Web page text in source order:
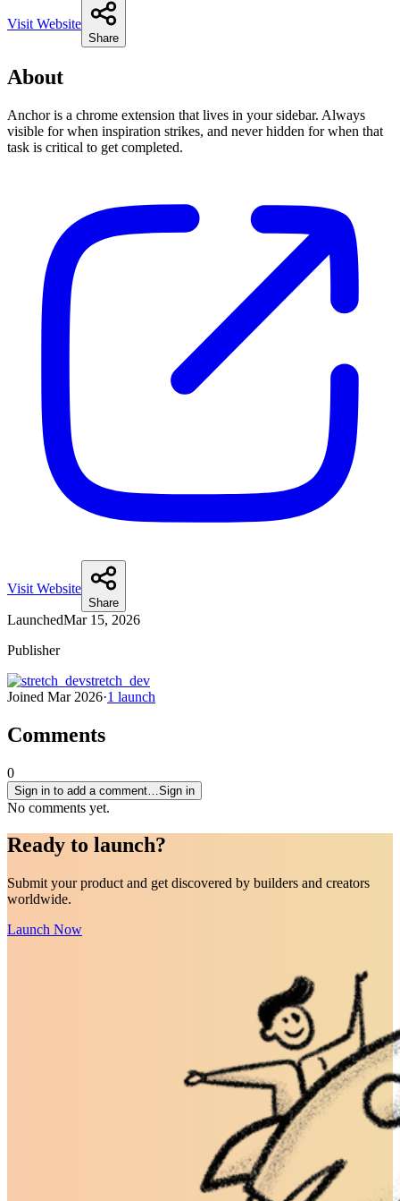
Visit Website
Share
About
Anchor is a chrome extension that lives in your sidebar. Always
visible for when inspiration strikes, and never hidden for when that
task is critical to get completed.
Visit Website
Share
LaunchedMar 15, 2026
Publisher
stretch_dev
Joined Mar 2026·1 launch
Comments
0
Sign in to add a comment… Sign in
No comments yet.
Ready to launch?
Submit your product and get discovered by builders and creators
worldwide.
Launch Now